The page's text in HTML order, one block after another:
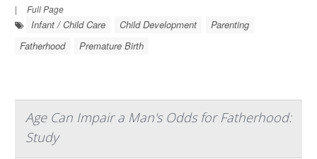
|
Full Page
Infant / Child Care Child Development
Parenting
Fatherhood
Premature Birth
Age Can Impair a Man's Odds for Fatherhood:
Study